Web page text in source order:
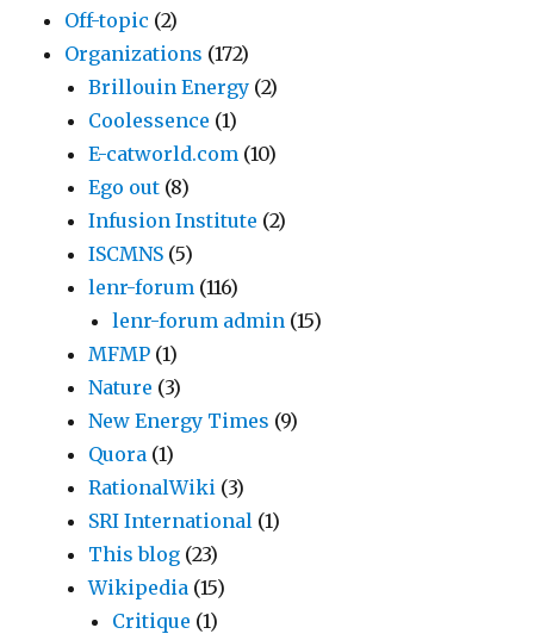
Off-topic (2)
Organizations (172)
Brillouin Energy (2)
Coolessence (1)
E-catworld.com (10)
Ego out (8)
Infusion Institute (2)
ISCMNS (5)
lenr-forum (116)
lenr-forum admin (15)
MFMP (1)
Nature (3)
New Energy Times (9)
Quora (1)
RationalWiki (3)
SRI International (1)
This blog (23)
Wikipedia (15)
Critique (1)